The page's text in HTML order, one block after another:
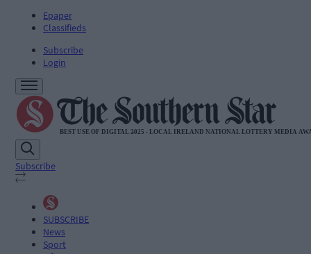
Epaper
Classifieds
Subscribe
Login
Subscribe
SUBSCRIBE
News
Sport